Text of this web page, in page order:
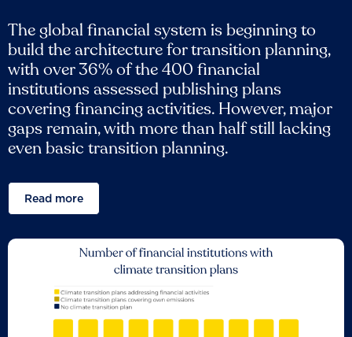
The global financial system is beginning to
build the architecture for transition planning,
with over 36% of the 400 financial
institutions assessed publishing plans
covering financing activities. However, major
gaps remain, with more than half still lacking
even basic transition planning.
Read more